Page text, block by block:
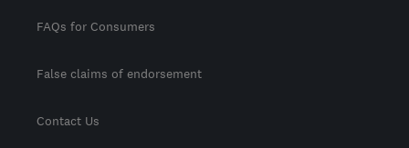
FAQs for Consumers
False claims of endorsement
Contact Us